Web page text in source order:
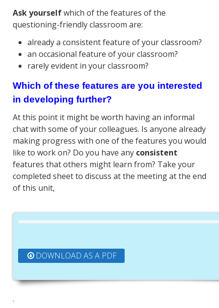
Ask yourselfwhich of the features of the
questioning-friendly classroom are:
already a consistent feature of your classroom?
an occasional feature of your classroom?
rarely evident in your classroom?
Which of these features are you interested
in developing further?
At this point it might be worth having an informal
chat with some of your colleagues. Is anyone already
making progress with one of the features you would
like to work on? Do you have any consistent
features that others might learn from? Take your
completed sheet to discuss at the meeting at the end
of this unit,
DOWNLOAD AS A PDF
.